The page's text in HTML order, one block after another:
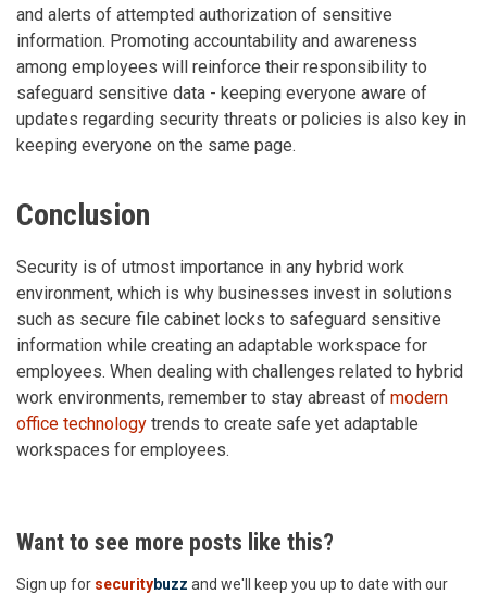
and alerts of attempted authorization of sensitive
information. Promoting accountability and awareness
among employees will reinforce their responsibility to
safeguard sensitive data - keeping everyone aware of
updates regarding security threats or policies is also key in
keeping everyone on the same page.
Conclusion
Security is of utmost importance in any hybrid work
environment, which is why businesses invest in solutions
such as secure file cabinet locks to safeguard sensitive
information while creating an adaptable workspace for
employees. When dealing with challenges related to hybrid
work environments, remember to stay abreast of modern
office technology trends to create safe yet adaptable
workspaces for employees.
Want to see more posts like this?
Sign up for securitybuzz and we'll keep you up to date with our